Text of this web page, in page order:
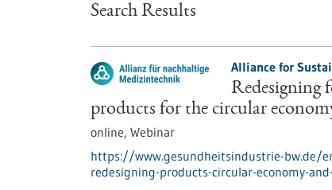
Search Results
Alliance for
Redesigning
products for the circular
online, Webinar
https://www.gesundheitsindustrie-bw.de/
redesigning-products-circular-economy-